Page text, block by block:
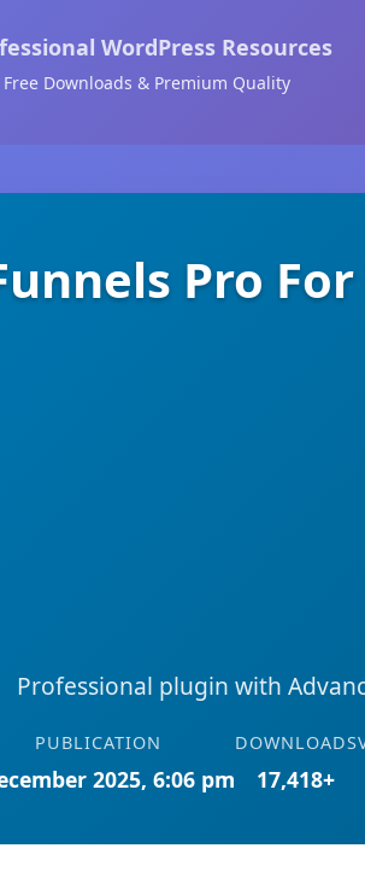
WordPress Resources
Free Downloads & Premium Quality
Pro
Professional plugin with
PUBLICATION
2025, 6:06 pm
DOWNLOADS
17,418+